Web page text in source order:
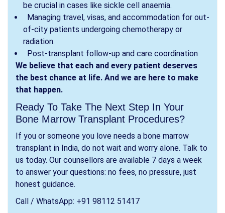
be crucial in cases like sickle cell anaemia.
Managing travel, visas, and accommodation for out-
of-city patients undergoing chemotherapy or
radiation.
Post-transplant follow-up and care coordination
We believe that each and every patient deserves
the best chance at life. And we are here to make
that happen.
Ready To Take The Next Step In Your
Bone Marrow Transplant Procedures?
If you or someone you love needs a bone marrow
transplant in India, do not wait and worry alone. Talk to
us today. Our counsellors are available 7 days a week
to answer your questions: no fees, no pressure, just
honest guidance.
Call / WhatsApp: +91 98112 51417